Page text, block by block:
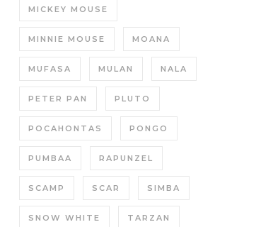
MICKEY MOUSE
MINNIE MOUSE MOANA
MUFASA MULAN NALA
PETER PAN PLUTO
POCAHONTAS PONGO
PUMBAA RAPUNZEL
SCAMP SCAR SIMBA
SNOW WHITE TARZAN